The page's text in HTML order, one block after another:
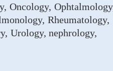
Oncology Ophtalmology
Rheumatology
Urology, nephrology